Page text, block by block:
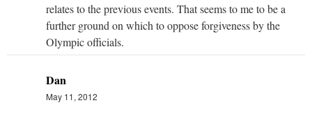
relates to the previous events. That seems to me to be a
further ground on which to oppose forgiveness by the
Olympic officials.
Dan
May 11, 2012